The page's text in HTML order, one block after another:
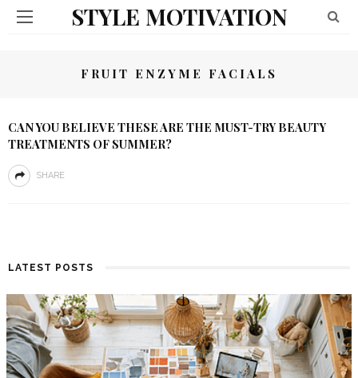
STYLE MOTIVATION
FRUIT ENZYME FACIALS
CAN YOU BELIEVE THESE ARE THE MUST-TRY BEAUTY
TREATMENTS OF SUMMER?
SHARE
LATEST POSTS